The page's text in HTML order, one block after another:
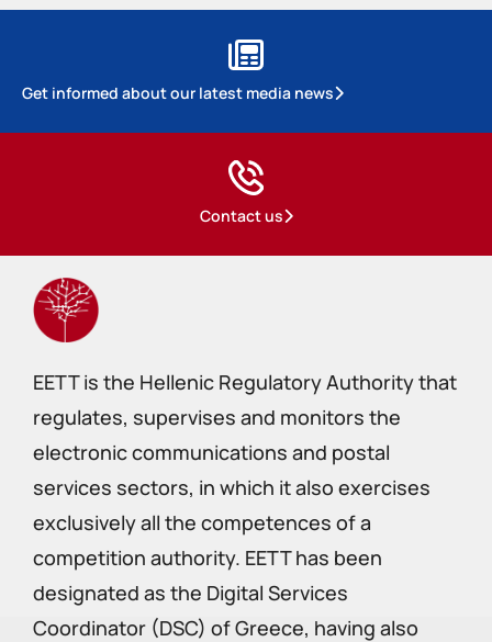
Get informed about our latest media news
Contact us
EETT is the Hellenic Regulatory Authority that
regulates, supervises and monitors the
electronic communications and postal
services sectors, in which it also exercises
exclusively all the competences of a
competition authority. EETT has been
designated as the Digital Services
Coordinator (DSC) of Greece, having also